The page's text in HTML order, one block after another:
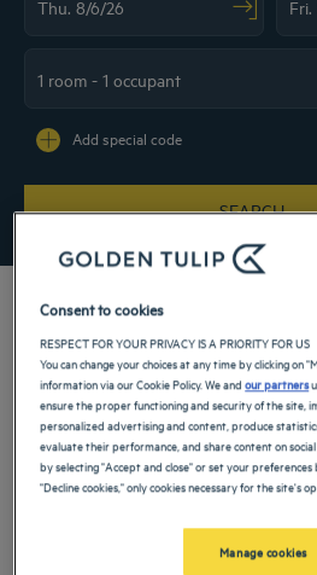
SEARCH
Add special code
Enjoy the comfort of a 4-star hotel in
comfort for a weekend, family stay or a
ideally located near the city's main attractions
Köpenick Castle. Also take advantage of
conference rooms, wellness areas, restaurants
Our hotels in Berlin
our 4-star hotels in Berlin
Consent to cookies
RESPECT FOR YOUR PRIVACY IS A PRIORITY FOR US
You can change your choices at any time by clicking on
information via our Cookie Policy. We andour partners
ensure the proper functioning and security of the site,
personalized advertising and content, produce
evaluate their performance, and share content on
by selecting "Accept and close" or set your
"Decline cookies," only cookies necessary for the site's
Manage cookies